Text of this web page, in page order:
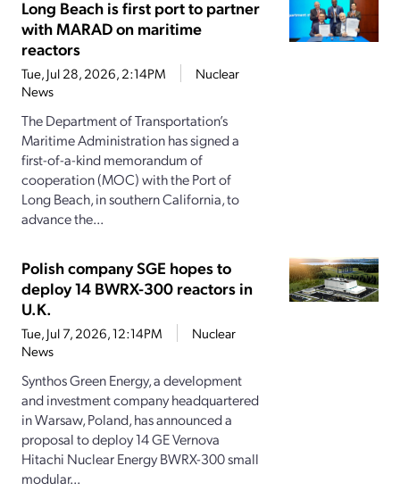
Long Beach is first port to partner
with MARAD on maritime
reactors
Tue, Jul 28, 2026, 2:14PM
Nuclear
News
The Department of Transportation’s
Maritime Administration has signed a
first-of-a-kind memorandum of
cooperation (MOC) with the Port of
Long Beach, in southern California, to
advance the...
Polish company SGE hopes to
deploy 14 BWRX-300 reactors in
U.K.
Tue, Jul 7, 2026, 12:14PM
Nuclear
News
Synthos Green Energy, a development
and investment company headquartered
in Warsaw, Poland, has announced a
proposal to deploy 14 GE Vernova
Hitachi Nuclear Energy BWRX-300 small
modular...